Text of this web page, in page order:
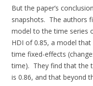
But the paper’s
snapshots. The authors
model to the time series
HDI of 0.85, a model
time fixed-effects
time). They find that the
is 0.86, and that beyond